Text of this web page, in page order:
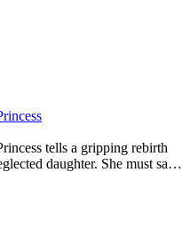
tells a gripping rebirth
daughter. She must save
short drama. Witness a
short series that keeps you